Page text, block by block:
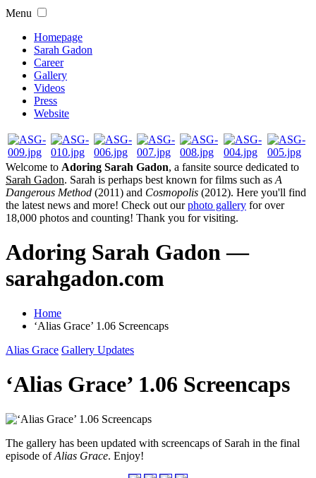
Menu
Homepage
Sarah Gadon
Career
Gallery
Videos
Press
Website
Welcome to Adoring Sarah Gadon, a fansite source dedicated to
Sarah Gadon. Sarah is perhaps best known for films such as A
Dangerous Method (2011) and Cosmopolis (2012). Here you'll find
the latest news and more! Check out ourphoto gallery for over
18,000 photos and counting! Thank you for visiting.
Adoring Sarah Gadon —
sarahgadon.com
Home
‘Alias Grace’ 1.06 Screencaps
Alias Grace Gallery Updates
‘Alias Grace’ 1.06 Screencaps
The gallery has been updated with screencaps of Sarah in the final
episode ofAlias Grace. Enjoy!